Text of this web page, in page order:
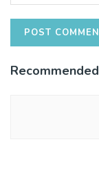
Recommended